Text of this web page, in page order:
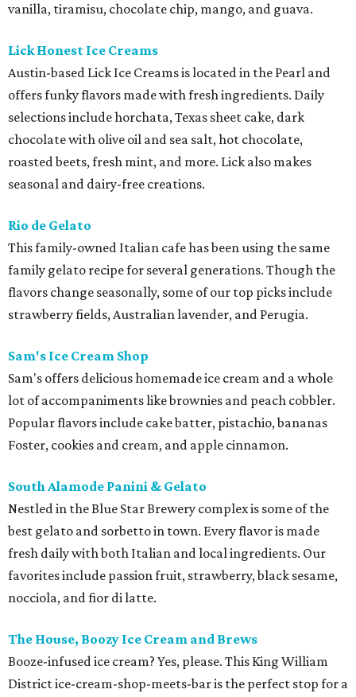
vanilla, tiramisu, chocolate chip, mango, and guava.
Lick Honest Ice Creams
Austin-based Lick Ice Creams is located in the Pearl and
offers funky flavors made with fresh ingredients. Daily
selections include horchata, Texas sheet cake, dark
chocolate with olive oil and sea salt, hot chocolate,
roasted beets, fresh mint, and more. Lick also makes
seasonal and dairy-free creations.
Rio de Gelato
This family-owned Italian cafe has been using the same
family gelato recipe for several generations. Though the
flavors change seasonally, some of our top picks include
strawberry fields, Australian lavender, and Perugia.
Sam's Ice Cream Shop
Sam's offers delicious homemade ice cream and a whole
lot of accompaniments like brownies and peach cobbler.
Popular flavors include cake batter, pistachio, bananas
Foster, cookies and cream, and apple cinnamon.
South Alamode Panini & Gelato
Nestled in the Blue Star Brewery complex is some of the
best gelato and sorbetto in town. Every flavor is made
fresh daily with both Italian and local ingredients. Our
favorites include passion fruit, strawberry, black sesame,
nocciola, and fior di latte.
The House, Boozy Ice Cream and Brews
Booze-infused ice cream? Yes, please. This King William
District ice-cream-shop-meets-bar is the perfect stop for a